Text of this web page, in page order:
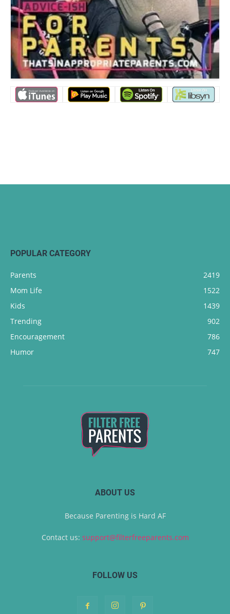
POPULAR CATEGORY
Parents
2419
Mom Life
1522
Kids
1439
Trending
902
Encouragement
786
Humor
747
ABOUT US
Because Parenting is Hard AF
Contact us: support@filterfreeparents.com
FOLLOW US